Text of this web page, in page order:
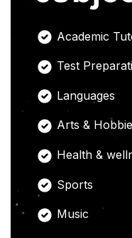
Academic
Test
Languages
Arts &
Health &
Sports
Music